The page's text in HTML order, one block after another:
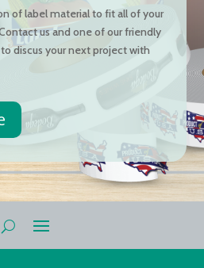
of label material to fit all of your
us and one of our friendly
discus your next project with